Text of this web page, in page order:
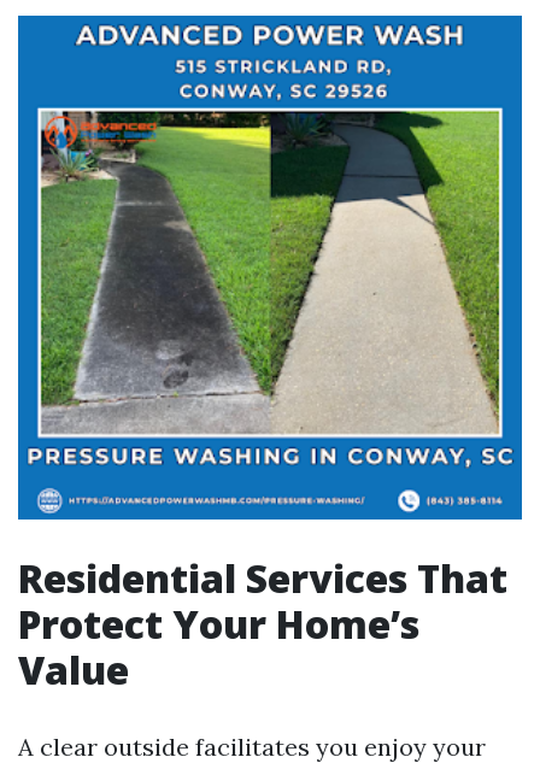
Residential Services That
Protect Your Home’s
Value
A clear outside facilitates you enjoy your